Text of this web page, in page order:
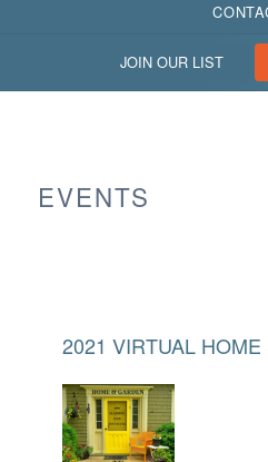
JOIN OUR LIST
EVENTS
2021 VIRTUAL